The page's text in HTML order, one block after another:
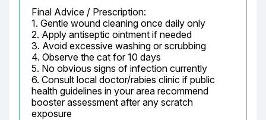
Final Advice / Prescription:
1. Gentle wound cleaning once daily only
2. Apply antiseptic ointment if needed
3. Avoid excessive washing or scrubbing
4. Observe the cat for 10 days
5. No obvious signs of infection currently
6. Consult local doctor/rabies clinic if public
health guidelines in your area recommend
booster assessment after any scratch
exposure